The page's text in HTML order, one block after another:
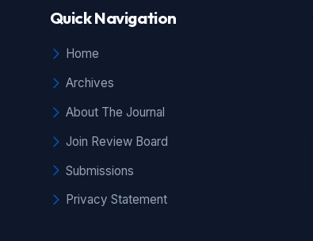
Quick Navigation
Home
Archives
About The Journal
Join Review Board
Submissions
Privacy Statement